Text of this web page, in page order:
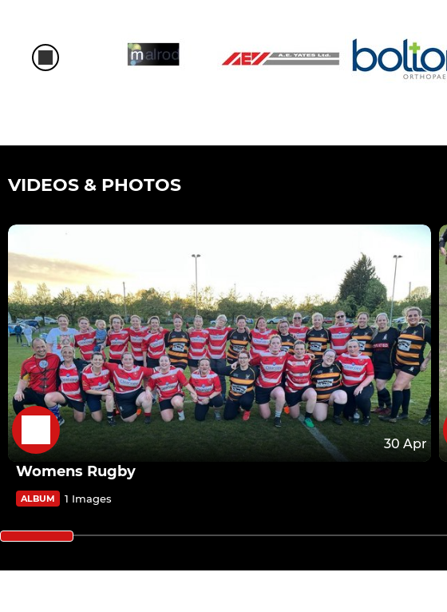
VIDEOS & PHOTOS
30 Apr
Womens Rugby
ALBUM 1 Images